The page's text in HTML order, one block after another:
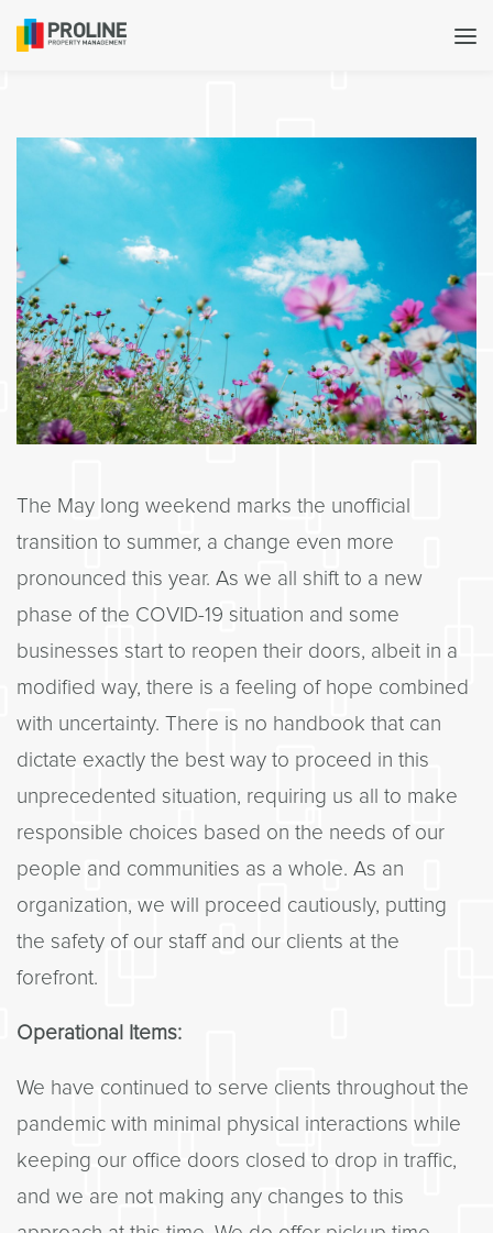
The May long weekend marks the unofficial
transition to summer, a change even more
pronounced this year. As we all shift to a new
phase of the COVID-19 situation and some
businesses start to reopen their doors, albeit in a
modified way, there is a feeling of hope combined
with uncertainty. There is no handbook that can
dictate exactly the best way to proceed in this
unprecedented situation, requiring us all to make
responsible choices based on the needs of our
people and communities as a whole. As an
organization, we will proceed cautiously, putting
the safety of our staff and our clients at the
forefront.
Operational Items:
We have continued to serve clients throughout the
pandemic with minimal physical interactions while
keeping our office doors closed to drop in traffic,
and we are not making any changes to this